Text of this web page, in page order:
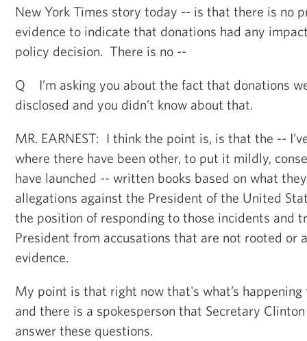
New York Times story today -- is that there is no
evidence to indicate that donations had any
policy decision. There is no --
Q I’m asking you about the fact that donations
disclosed and you didn’t know about that.
MR. EARNEST: I think the point is, is that the --
where there have been other, to put it mildly,
have launched -- written books based on what
allegations against the President of the United
the position of responding to those incidents and
President from accusations that are not rooted or
evidence.
My point is that right now that's what’s
and there is a spokesperson that Secretary
answer these questions.